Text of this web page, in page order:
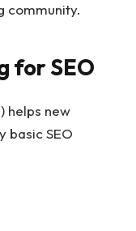
community.
for SEO
helps new
basic SEO